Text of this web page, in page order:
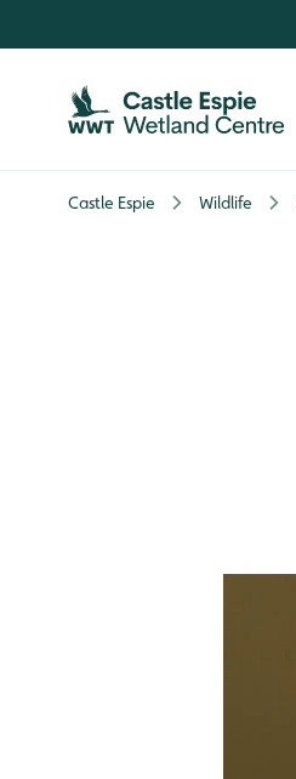
Castle Espie Wildlife